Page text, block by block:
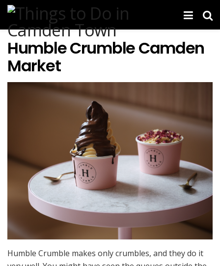
Humble Crumble Camden
Market
Humble Crumble makes only crumbles, and they do it